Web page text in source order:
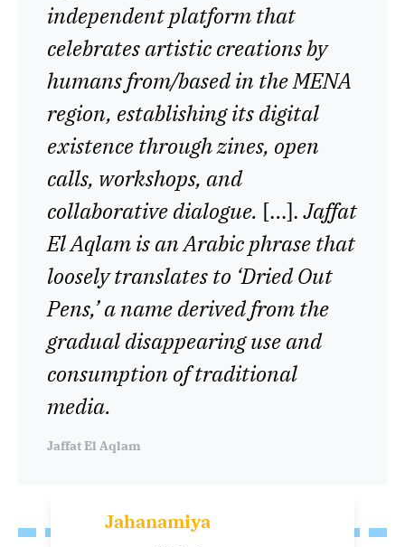
independent platform that
celebrates artistic creations by
humans from/based in the MENA
region, establishing its digital
existence through zines, open
calls, workshops, and
collaborative dialogue. […].Jaffat
El Aqlam is an Arabic phrase that
loosely translates to ‘Dried Out
Pens,’ a name derived from the
gradual disappearing use and
consumption of traditional
media.
Jaffat El Aqlam
Jahanamiya